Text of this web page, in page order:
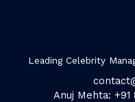
Leading Celebrity
Anuj Mehta: